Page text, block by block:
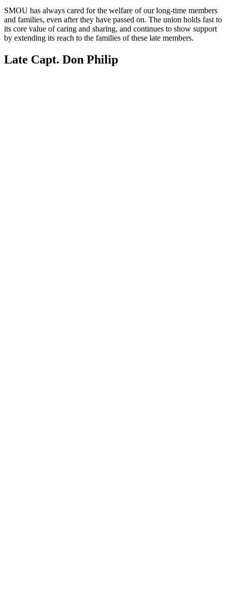
SMOU has always cared for the welfare of our long-time members
and families, even after they have passed on. The union holds fast to
its core value of caring and sharing, and continues to show support
by extending its reach to the families of these late members.
Late Capt. Don Philip